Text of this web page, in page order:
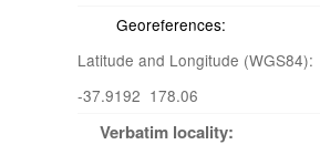
Georeferences:
Latitude and Longitude (WGS84):
-37.9192 178.06
Verbatim locality: